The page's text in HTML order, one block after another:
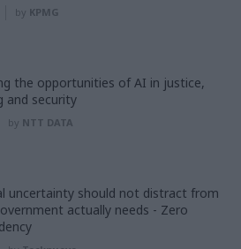
by KPMG
the opportunities of AI in justice,
and security
by NTT DATA
uncertainty should not distract from
actually needs - Zero